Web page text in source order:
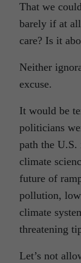
That we
barely if at
care? Is it
Neither
excuse.
It would be
politicians
path the
climate
future of
pollution,
climate
threatening
Let’s not